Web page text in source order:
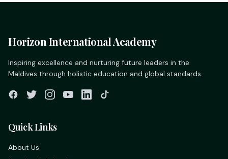
Horizon International Academy
Inspiring excellence and nurturing future leaders in the
Maldives through holistic education and global standards.
Quick Links
About Us